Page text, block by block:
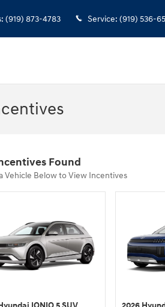
: (919) 873-4783 Service: (919) 536-
Found
Vehicle Below to View Incentives